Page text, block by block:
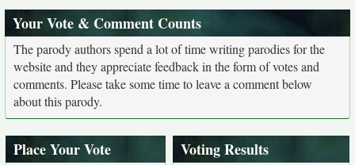
Your Vote & Comment Counts
The parody authors spend a lot of time writing parodies for the
website and they appreciate feedback in the form of votes and
comments. Please take some time to leave a comment below
about this parody.
Place Your Vote Voting Results